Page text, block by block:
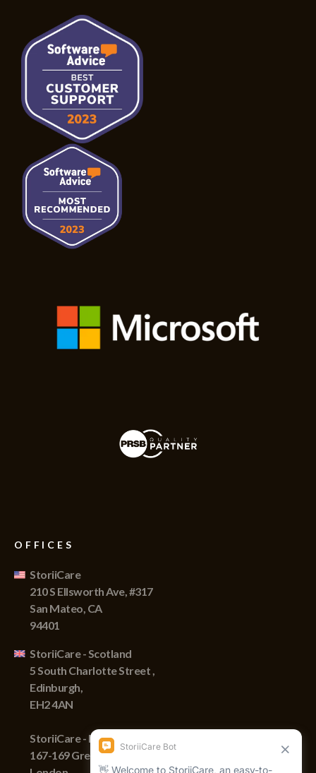
OFFICES
StoriiCare
210 S Ellsworth Ave, #317
San Mateo, CA
94401
StoriiCare - Scotland
5 South Charlotte Street ,
Edinburgh,
EH2 4AN
StoriiCare - England
167-169 Great Portland Street,